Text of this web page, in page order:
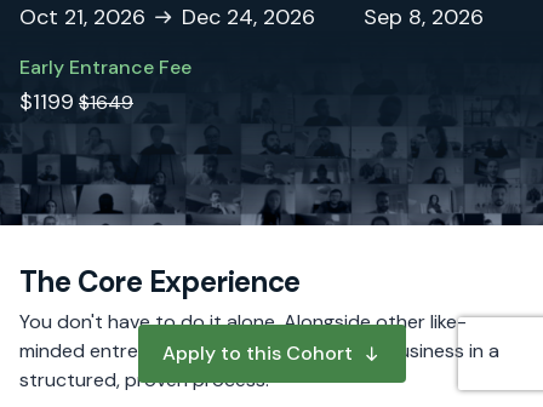
Oct 21, 2026 Dec 24, 2026 Sep 8, 2026
Early Entrance Fee
$1199 $1649
The Core Experience
You don't have to do it alone. Alongside other like-
minded entrepreneurs, you will build your business in a
structured, proven process.
Apply to this Cohort